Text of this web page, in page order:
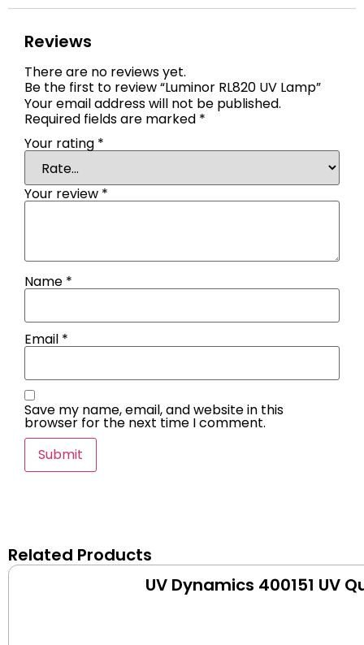
Reviews
There are no reviews yet.
Be the first to review “Luminor RL820 UV Lamp”
Your email address will not be published.
Required fields are marked *
Your rating *
Your review *
Name *
Email *
Save my name, email, and website in this
browser for the next time I comment.
Related Products
UV Dynamics 400151 UV